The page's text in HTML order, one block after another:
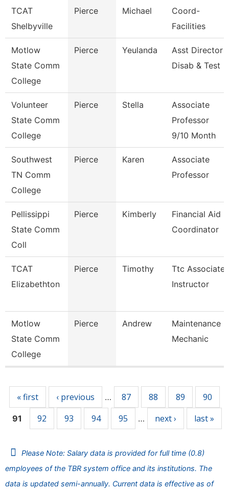
TCAT
Shelbyville
Pierce Michael
Coord-
Facilities
Motlow
State Comm
College
Pierce Yeulanda
Asst Director
Disab & Test
Volunteer
State Comm
College
Pierce Stella
Associate
Professor
9/10 Month
Southwest
TN Comm
College
Pierce Karen
Associate
Professor
Pellissippi
State Comm
Coll
Pierce Kimberly
Financial Aid
Coordinator
TCAT
Elizabethton
Pierce Timothy
Ttc Associate
Instructor
Motlow
State Comm
College
Pierce Andrew
Maintenance
Mechanic
« first ‹ previous … 87 88 89 90
91 92 93 94 95 … next › last »
Please Note: Salary data is provided for full time (0.8)
employees of the TBR system office and its institutions. The
data is updated semi-annually. Current data is effective as of